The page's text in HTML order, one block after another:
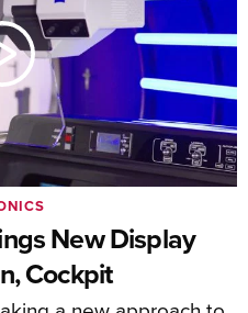
New Display
Cockpit